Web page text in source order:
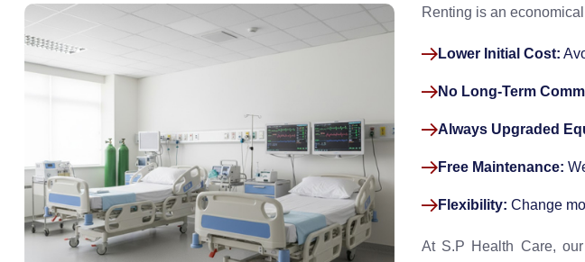
Renting is an
Lower Initial Cost:
No Long-Term
Always Upgraded
Free Maintenance:
Flexibility: Change
At S.P Health Care,